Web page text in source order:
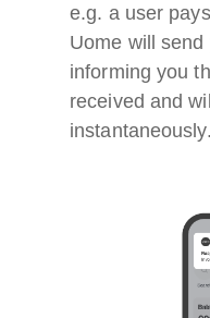
e.g. a user
Uome will
informing you
received and
instantaneously.